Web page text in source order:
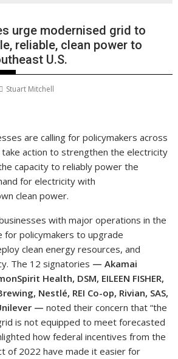
urge modernised grid to
reliable, clean power to
U.S.
Stuart Mitchell
are calling for policymakers across
take action to strengthen the electricity
capacity to reliably power the
for electricity with
clean power.
with major operations in the
for policymakers to upgrade
clean energy resources, and
The 12 signatories — Akamai
Health, DSM, EILEEN FISHER,
Nestlé, REI Co-op, Rivian, SAS,
—noted their concern that “the
is not equipped to meet forecasted
how federal incentives from the
of 2022 have made it easier for